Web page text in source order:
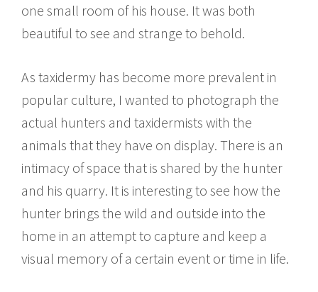
one small room of his house. It was both
beautiful to see and strange to behold.
As taxidermy has become more prevalent in
popular culture, I wanted to photograph the
actual hunters and taxidermists with the
animals that they have on display. There is an
intimacy of space that is shared by the hunter
and his quarry. It is interesting to see how the
hunter brings the wild and outside into the
home in an attempt to capture and keep a
visual memory of a certain event or time in life.